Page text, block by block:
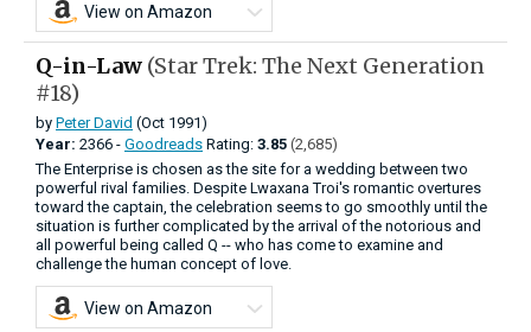
View on Amazon
Q-in-Law (Star Trek: The Next Generation
#18)
by Peter David (Oct 1991)
Year: 2366 - Goodreads Rating: 3.85 (2,685)
The Enterprise is chosen as the site for a wedding between two
powerful rival families. Despite Lwaxana Troi's romantic overtures
toward the captain, the celebration seems to go smoothly until the
situation is further complicated by the arrival of the notorious and
all powerful being called Q -- who has come to examine and
challenge the human concept of love.
View on Amazon